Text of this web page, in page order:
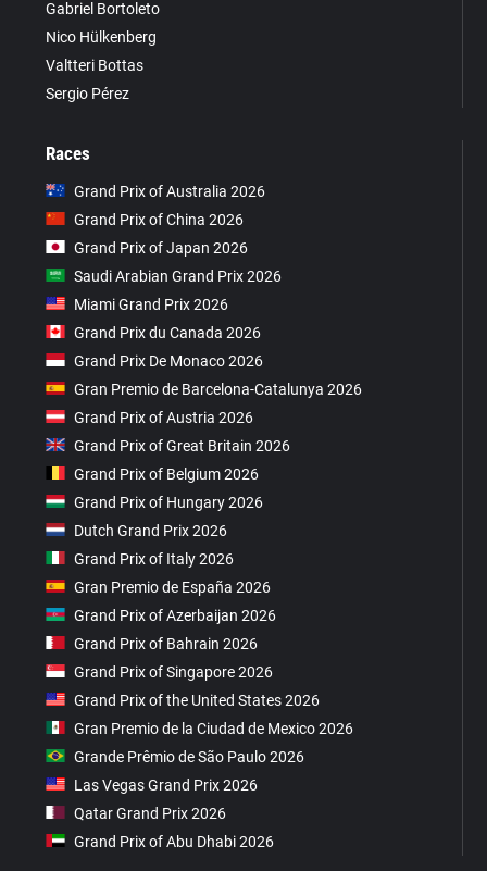
Gabriel Bortoleto
Nico Hülkenberg
Valtteri Bottas
Sergio Pérez
Races
Grand Prix of Australia 2026
Grand Prix of China 2026
Grand Prix of Japan 2026
Saudi Arabian Grand Prix 2026
Miami Grand Prix 2026
Grand Prix du Canada 2026
Grand Prix De Monaco 2026
Gran Premio de Barcelona-Catalunya 2026
Grand Prix of Austria 2026
Grand Prix of Great Britain 2026
Grand Prix of Belgium 2026
Grand Prix of Hungary 2026
Dutch Grand Prix 2026
Grand Prix of Italy 2026
Gran Premio de España 2026
Grand Prix of Azerbaijan 2026
Grand Prix of Bahrain 2026
Grand Prix of Singapore 2026
Grand Prix of the United States 2026
Gran Premio de la Ciudad de Mexico 2026
Grande Prêmio de São Paulo 2026
Las Vegas Grand Prix 2026
Qatar Grand Prix 2026
Grand Prix of Abu Dhabi 2026